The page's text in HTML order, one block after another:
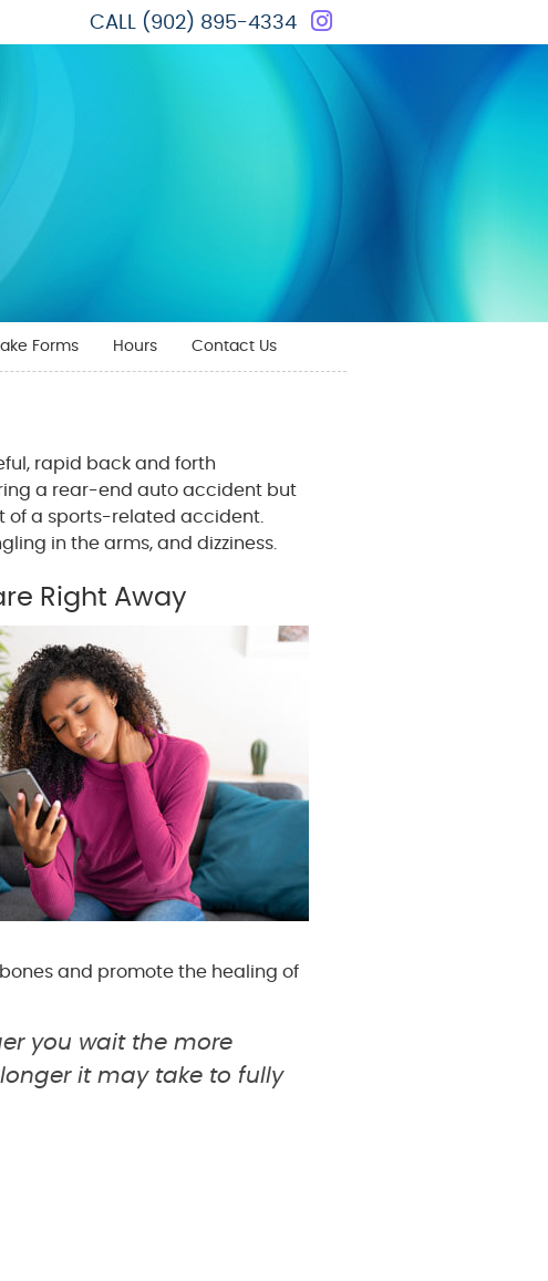
Instagram Social
CALL (902) 895-4334
Forms Hours Contact Us
rapid back and forth
a rear-end auto accident but
of a sports-related accident.
in the arms, and dizziness.
Right Away
and promote the healing of
you wait the more
it may take to fully